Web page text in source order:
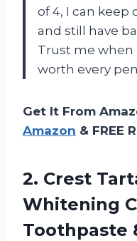
of 4, I can keep
and still have
Trust me when
worth every
Get It From
Amazon & FREE
2. Crest
Whitening
Toothpaste